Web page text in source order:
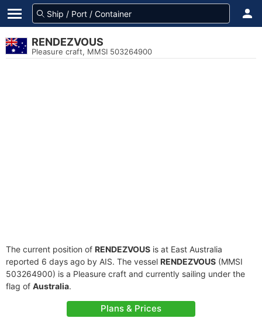
RENDEZVOUS
Pleasure craft, MMSI 503264900
The current position of RENDEZVOUS is at East Australia
reported 6 days ago by AIS. The vessel RENDEZVOUS (MMSI
503264900) is a Pleasure craft and currently sailing under the
flag of Australia.
Plans & Prices